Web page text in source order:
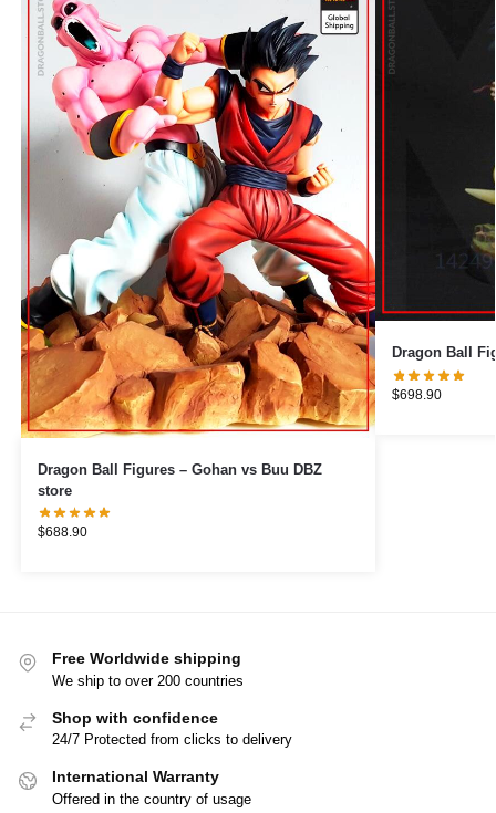
Dragon Ball Figures – Gohan vs Buu DBZ
store
$688.90
$698.90
Free Worldwide shipping
We ship to over 200 countries
Shop with confidence
24/7 Protected from clicks to delivery
International Warranty
Offered in the country of usage